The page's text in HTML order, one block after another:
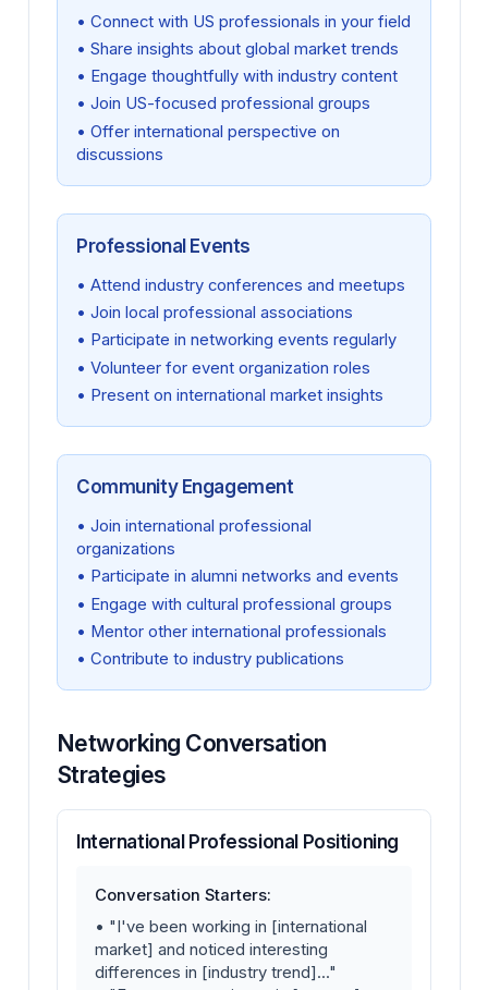
• Connect with US professionals in your field
• Share insights about global market trends
• Engage thoughtfully with industry content
• Join US-focused professional groups
• Offer international perspective on
discussions
Professional Events
• Attend industry conferences and meetups
• Join local professional associations
• Participate in networking events regularly
• Volunteer for event organization roles
• Present on international market insights
Community Engagement
• Join international professional
organizations
• Participate in alumni networks and events
• Engage with cultural professional groups
• Mentor other international professionals
• Contribute to industry publications
Networking Conversation
Strategies
International Professional Positioning
Conversation Starters:
• "I've been working in [international
market] and noticed interesting
differences in [industry trend]..."